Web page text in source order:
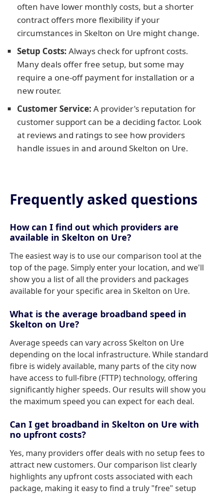
often have lower monthly costs, but a shorter
contract offers more flexibility if your
circumstances in Skelton on Ure might change.
Setup Costs: Always check for upfront costs.
Many deals offer free setup, but some may
require a one-off payment for installation or a
new router.
Customer Service: A provider's reputation for
customer support can be a deciding factor. Look
at reviews and ratings to see how providers
handle issues in and around Skelton on Ure.
Frequently asked questions
How can I find out which providers are
available in Skelton on Ure?
The easiest way is to use our comparison tool at the
top of the page. Simply enter your location, and we'll
show you a list of all the providers and packages
available for your specific area in Skelton on Ure.
What is the average broadband speed in
Skelton on Ure?
Average speeds can vary across Skelton on Ure
depending on the local infrastructure. While standard
fibre is widely available, many parts of the city now
have access to full-fibre (FTTP) technology, offering
significantly higher speeds. Our results will show you
the maximum speed you can expect for each deal.
Can I get broadband in Skelton on Ure with
no upfront costs?
Yes, many providers offer deals with no setup fees to
attract new customers. Our comparison list clearly
highlights any upfront costs associated with each
package, making it easy to find a truly "free" setup